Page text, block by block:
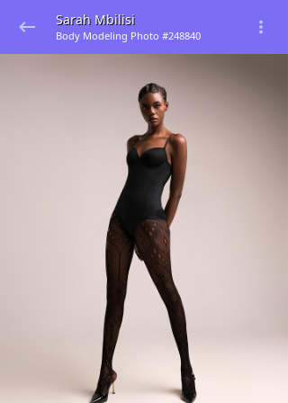
Sarah Mbilisi
Body Modeling Photo #248840